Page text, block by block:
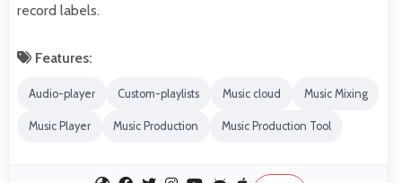
record labels.
Features:
Audio-player Custom-playlists Music cloud Music Mixing
Music Player Music Production Music Production Tool